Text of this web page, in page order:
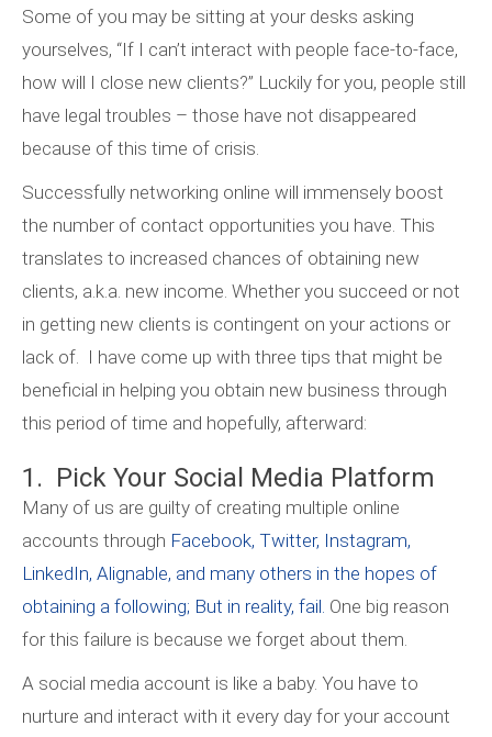
Some of you may be sitting at your desks asking
yourselves, “If I can’t interact with people face-to-face,
how will I close new clients?” Luckily for you, people still
have legal troubles – those have not disappeared
because of this time of crisis.
Successfully networking online will immensely boost
the number of contact opportunities you have. This
translates to increased chances of obtaining new
clients, a.k.a. new income. Whether you succeed or not
in getting new clients is contingent on your actions or
lack of. I have come up with three tips that might be
beneficial in helping you obtain new business through
this period of time and hopefully, afterward:
1. Pick Your Social Media Platform
Many of us are guilty of creating multiple online
accounts through Facebook, Twitter, Instagram,
LinkedIn, Alignable, and many others in the hopes of
obtaining a following; But in reality, fail. One big reason
for this failure is because we forget about them.
A social media account is like a baby. You have to
nurture and interact with it every day for your account